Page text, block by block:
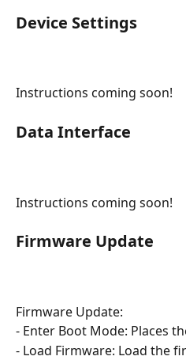
Device Settings
Instructions coming soon!
Data Interface
Instructions coming soon!
Firmware Update
Firmware Update:
- Enter Boot Mode: Places
- Load Firmware: Load the